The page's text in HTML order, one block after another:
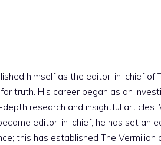
himself as the editor-in-chief of
truth. His career began as an
research and insightful
editor-in-chief, he has set an
this has established The